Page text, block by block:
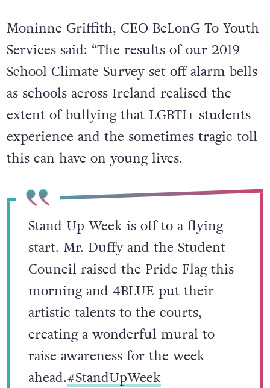
Moninne Griffith, CEO BeLonG To Youth
Services said: “The results of our 2019
School Climate Survey set off alarm bells
as schools across Ireland realised the
extent of bullying that LGBTI+ students
experience and the sometimes tragic toll
this can have on young lives.
Stand Up Week is off to a flying
start. Mr. Duffy and the Student
Council raised the Pride Flag this
morning and 4BLUE put their
artistic talents to the courts,
creating a wonderful mural to
raise awareness for the week
ahead.#StandUpWeek